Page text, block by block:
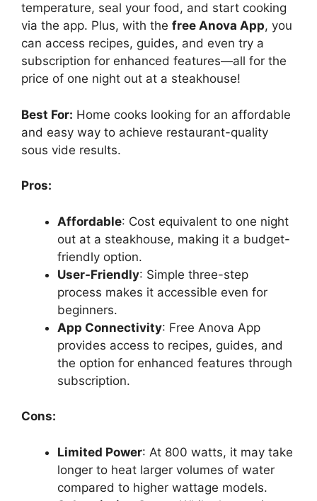
temperature, seal your food, and start cooking
via the app. Plus, with the free Anova App, you
can access recipes, guides, and even try a
subscription for enhanced features—all for the
price of one night out at a steakhouse!
Best For: Home cooks looking for an affordable
and easy way to achieve restaurant-quality
sous vide results.
Pros:
Affordable: Cost equivalent to one night
out at a steakhouse, making it a budget-
friendly option.
User-Friendly: Simple three-step
process makes it accessible even for
beginners.
App Connectivity: Free Anova App
provides access to recipes, guides, and
the option for enhanced features through
subscription.
Cons:
Limited Power: At 800 watts, it may take
longer to heat larger volumes of water
compared to higher wattage models.